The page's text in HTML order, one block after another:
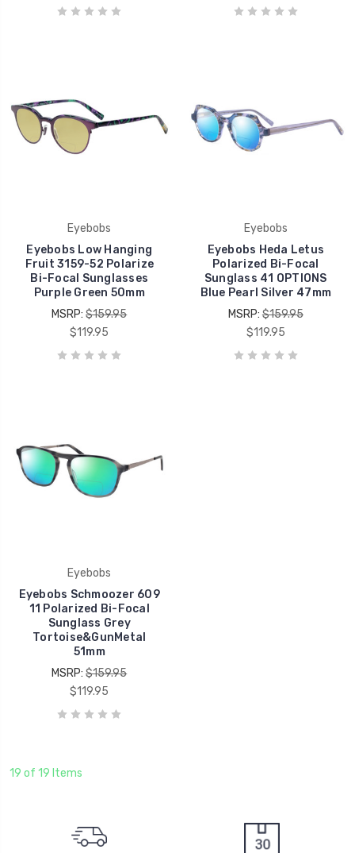
Eyebobs
Eyebobs Low Hanging
Fruit 3159-52 Polarize
Bi-Focal Sunglasses
Purple Green 50mm
MSRP:$159.95
$119.95
Eyebobs
Eyebobs Heda Letus
Polarized Bi-Focal
Sunglass 41 OPTIONS
Blue Pearl Silver 47mm
MSRP:$159.95
$119.95
Eyebobs
Eyebobs Schmoozer 609
11 Polarized Bi-Focal
Sunglass Grey
Tortoise&GunMetal
51mm
MSRP:$159.95
$119.95
19 of 19 Items